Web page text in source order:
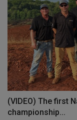
(VIDEO) The first
championship...